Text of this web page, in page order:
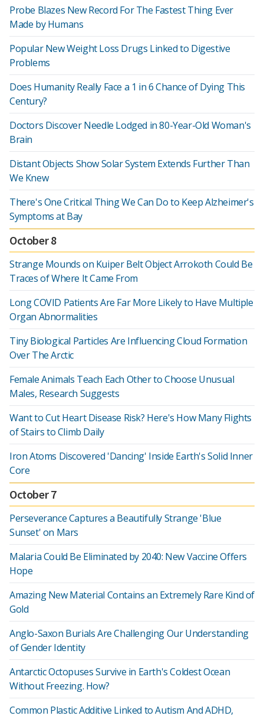
Probe Blazes New Record For The Fastest Thing Ever
Made by Humans
Popular New Weight Loss Drugs Linked to Digestive
Problems
Does Humanity Really Face a 1 in 6 Chance of Dying This
Century?
Doctors Discover Needle Lodged in 80-Year-Old Woman's
Brain
Distant Objects Show Solar System Extends Further Than
We Knew
There's One Critical Thing We Can Do to Keep Alzheimer's
Symptoms at Bay
October 8
Strange Mounds on Kuiper Belt Object Arrokoth Could Be
Traces of Where It Came From
Long COVID Patients Are Far More Likely to Have Multiple
Organ Abnormalities
Tiny Biological Particles Are Influencing Cloud Formation
Over The Arctic
Female Animals Teach Each Other to Choose Unusual
Males, Research Suggests
Want to Cut Heart Disease Risk? Here's How Many Flights
of Stairs to Climb Daily
Iron Atoms Discovered 'Dancing' Inside Earth's Solid Inner
Core
October 7
Perseverance Captures a Beautifully Strange 'Blue
Sunset' on Mars
Malaria Could Be Eliminated by 2040: New Vaccine Offers
Hope
Amazing New Material Contains an Extremely Rare Kind of
Gold
Anglo-Saxon Burials Are Challenging Our Understanding
of Gender Identity
Antarctic Octopuses Survive in Earth's Coldest Ocean
Without Freezing. How?
Common Plastic Additive Linked to Autism And ADHD,